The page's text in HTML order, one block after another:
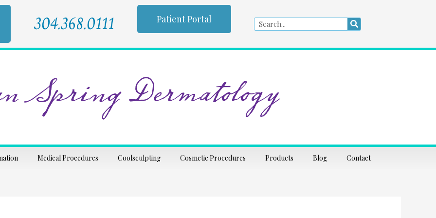
304.368.0111 Patient Portal Search Search
Spring Dermatology
Medical Procedures Coolsculpting Cosmetic Procedures Products Blog Contact